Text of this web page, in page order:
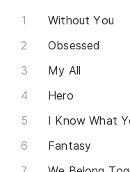
Without You
Obsessed
My All
Hero
I Know What
Fantasy